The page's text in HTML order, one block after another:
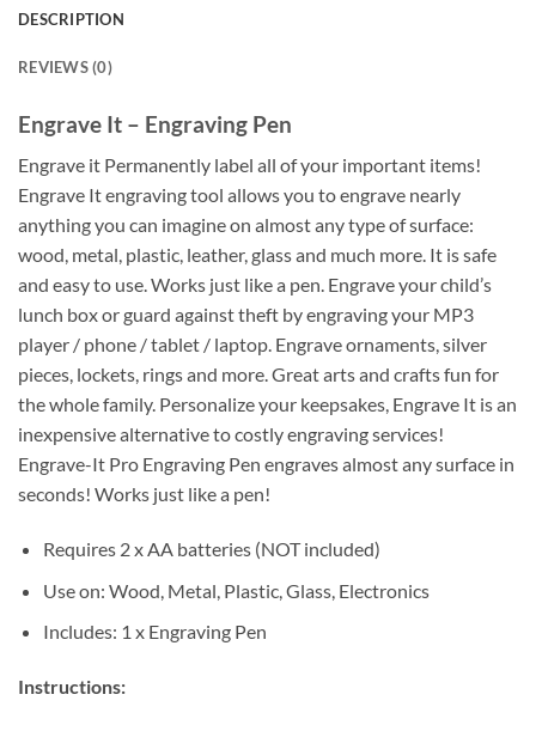
DESCRIPTION
REVIEWS (0)
Engrave It – Engraving Pen
Engrave it Permanently label all of your important items!
Engrave It engraving tool allows you to engrave nearly
anything you can imagine on almost any type of surface:
wood, metal, plastic, leather, glass and much more. It is safe
and easy to use. Works just like a pen. Engrave your child’s
lunch box or guard against theft by engraving your MP3
player / phone / tablet / laptop. Engrave ornaments, silver
pieces, lockets, rings and more. Great arts and crafts fun for
the whole family. Personalize your keepsakes, Engrave It is an
inexpensive alternative to costly engraving services!
Engrave-It Pro Engraving Pen engraves almost any surface in
seconds! Works just like a pen!
Requires 2 x AA batteries (NOT included)
Use on: Wood, Metal, Plastic, Glass, Electronics
Includes: 1 x Engraving Pen
Instructions: